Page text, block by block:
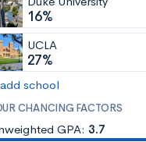
16%
UCLA
27%
school
CHANCING FACTORS
GPA: 3.7